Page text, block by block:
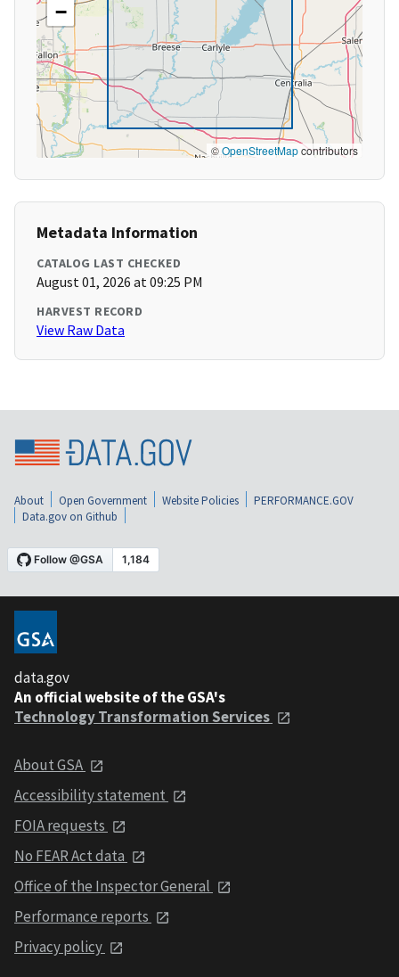
−
©OpenStreetMapcontributors
Metadata Information
CATALOG LAST CHECKED
August 01, 2026 at 09:25 PM
HARVEST RECORD
View Raw Data
About Open Government Website Policies
PERFORMANCE.GOV
Data.gov on Github
data.gov
An official website of the GSA's
Technology Transformation Services
About GSA
Accessibility statement
FOIA requests
No FEAR Act data
Office of the Inspector General
Performance reports
Privacy policy